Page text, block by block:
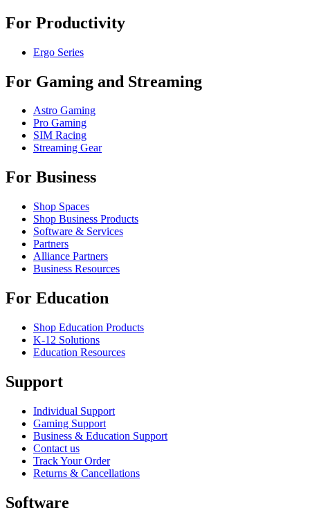
For Productivity
Ergo Series
For Gaming and Streaming
Astro Gaming
Pro Gaming
SIM Racing
Streaming Gear
For Business
Shop Spaces
Shop Business Products
Software & Services
Partners
Alliance Partners
Business Resources
For Education
Shop Education Products
K-12 Solutions
Education Resources
Support
Individual Support
Gaming Support
Business & Education Support
Contact us
Track Your Order
Returns & Cancellations
Software